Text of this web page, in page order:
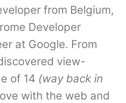
from Belgium,
Developer
at Google. From
view-
of 14 (way back in
with the web and